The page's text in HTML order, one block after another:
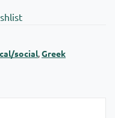
social Greek